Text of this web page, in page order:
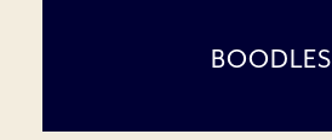
BOODLES